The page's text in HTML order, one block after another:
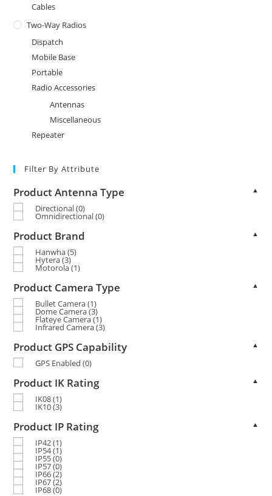
Cables
Two-Way Radios
Dispatch
Mobile Base
Portable
Radio Accessories
Antennas
Miscellaneous
Repeater
Filter By Attribute
Product Antenna Type ▲
Directional(0)
Omnidirectional(0)
Product Brand ▲
Hanwha(5)
Hytera(3)
Motorola(1)
Product Camera Type ▲
Bullet Camera(1)
Dome Camera(3)
Flateye Camera(1)
Infrared Camera(3)
Product GPS Capability ▲
GPS Enabled (0)
Product IK Rating ▲
IK08(1)
IK10(3)
Product IP Rating ▲
IP42(1)
IP54(1)
IP55(0)
IP57(0)
IP66(2)
IP67(2)
IP68(0)